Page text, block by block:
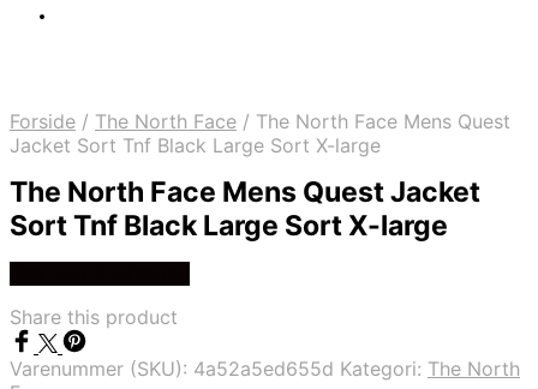
Forside / The North Face / The North Face Mens Quest
Jacket Sort Tnf Black Large Sort X-large
The North Face Mens Quest Jacket
Sort Tnf Black Large Sort X-large
Share this product
Varenummer (SKU): 4a52a5ed655d Kategori: The North